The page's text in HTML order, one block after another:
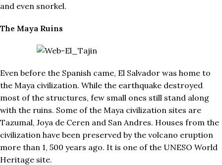
and even snorkel.
The Maya Ruins
Even before the Spanish came, El Salvador was home to
the Maya civilization. While the earthquake destroyed
most of the structures, few small ones still stand along
with the ruins. Some of the Maya civilization sites are
Tazumal, Joya de Ceren and San Andres. Houses from the
civilization have been preserved by the volcano eruption
more than 1, 500 years ago. It is one of the UNESO World
Heritage site.